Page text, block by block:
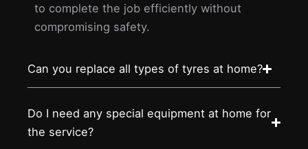
to complete the job efficiently without
compromising safety.
Can you replace all types of tyres at home?
Do I need any special equipment at home for
the service?